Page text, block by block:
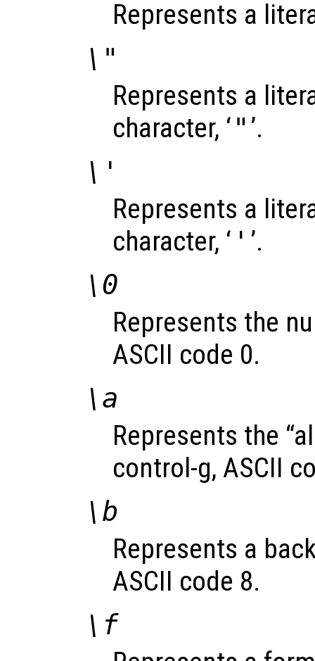
Represents a
\"
Represents a
character, ‘ " ’.
\'
Represents a
character, ‘ ' ’.
\0
Represents the
ASCII code 0.
\a
Represents the
control-g, ASCII
\b
Represents a
ASCII code 8.
\f